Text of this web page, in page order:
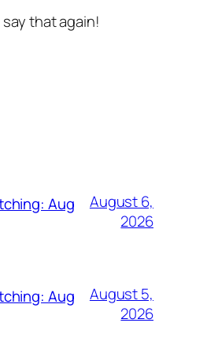
say that again!
Aug
August 6,
2026
Aug
August 5,
2026